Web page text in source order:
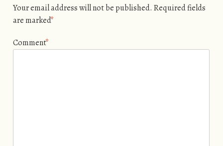
Your email address will not be published. Required fields
are marked*
Comment*